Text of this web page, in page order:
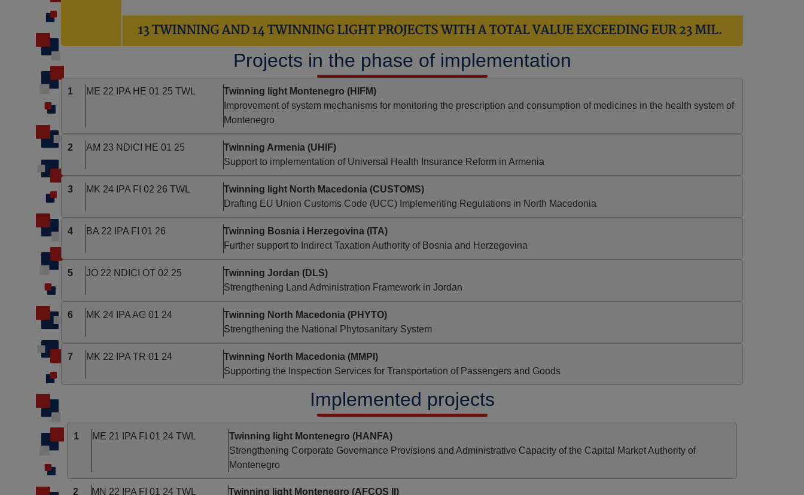
Projects in the phase of implementation
1 ME 22 IPA HE 01 25 TWL
Twinning light Montenegro (HIFM)
Improvement of system mechanisms for monitoring the prescription and consumption of medicines in the health system of
Montenegro
2 AM 23 NDICI HE 01 25
Twinning Armenia (UHIF)
Support to implementation of Universal Health Insurance Reform in Armenia
3 MK 24 IPA FI 02 26 TWL
Twinning light North Macedonia (CUSTOMS)
Drafting EU Union Customs Code (UCC) Implementing Regulations in North Macedonia
4 BA 22 IPA FI 01 26
Twinning Bosnia i Herzegovina (ITA)
Further support to Indirect Taxation Authority of Bosnia and Herzegovina
5 JO 22 NDICI OT 02 25 Twinning Jordan (DLS)
Strengthening Land Administration Framework in Jordan
6 MK 24 IPA AG 01 24 Twinning North Macedonia (PHYTO)
Strengthening the National Phytosanitary System
7 MK 22 IPA TR 01 24
Twinning North Macedonia (MMPI)
Supporting the Inspection Services for Transportation of Passengers and Goods
Implemented projects
1 ME 21 IPA FI 01 24 TWL Twinning light Montenegro (HANFA)
Strengthening Corporate Governance Provisions and Administrative Capacity of the Capital Market Authority of
Montenegro
2 MN 22 IPA FI 01 24 TWL Twinning light Montenegro (AFCOS II)